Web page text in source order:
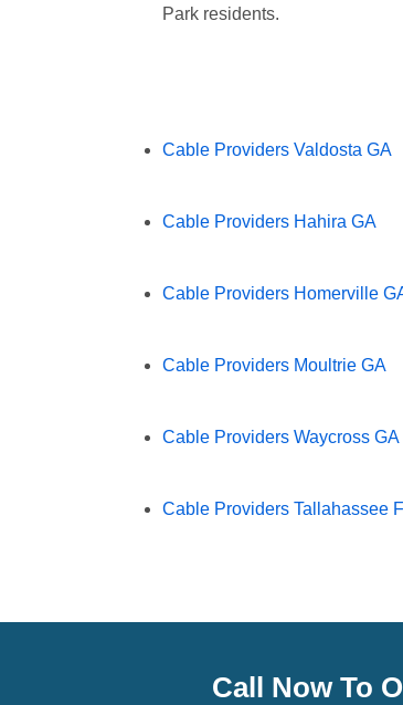
Park residents.
Cable Providers Valdosta GA
Cable Providers Hahira GA
Cable Providers Homerville
Cable Providers Moultrie GA
Cable Providers Waycross GA
Cable Providers Tallahassee
Call Now To